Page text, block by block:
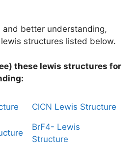
and better understanding,
structures listed below.
these lewis structures for
ClCN Lewis Structure
BrF4- Lewis
Structure